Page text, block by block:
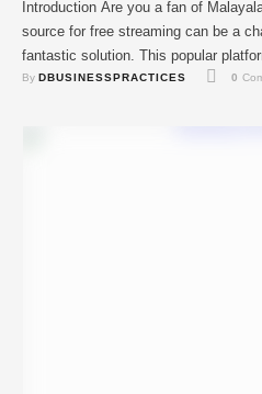
Introduction Are you a fan of
source for free streaming can be a
fantastic solution. This popular
collection of Malayalam movies that
By DBUSINESSPRACTICES 0